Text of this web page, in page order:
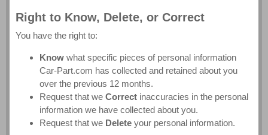
Right to Know, Delete, or Correct
You have the right to:
Know what specific pieces of personal information
Car-Part.com has collected and retained about you
over the previous 12 months.
Request that we Correct inaccuracies in the personal
information we have collected about you.
Request that we Delete your personal information.